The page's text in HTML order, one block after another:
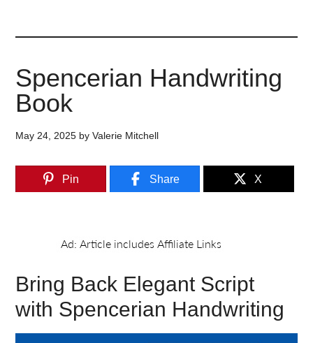
Spencerian Handwriting
Book
May 24, 2025 byValerie Mitchell
Pin Share X
Bring Back Elegant Script
with Spencerian Handwriting